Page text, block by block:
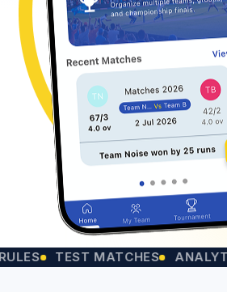
TEST MATCHES ANALYTICS